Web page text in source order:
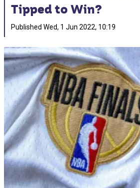
Tipped to Win?
Published Wed, 1 Jun 2022, 10:19